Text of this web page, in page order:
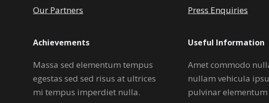
Our Partners
Achievements
Massa sed elementum tempus
egestas sed sed risus at ultrices
mi tempus imperdiet nulla.
Press Enquiries
Useful Information
Amet commodo
nullam vehicula
pulvinar